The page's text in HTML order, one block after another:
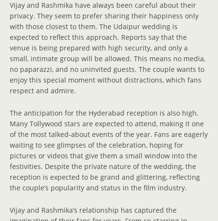
Vijay and Rashmika have always been careful about their
privacy. They seem to prefer sharing their happiness only
with those closest to them. The Udaipur wedding is
expected to reflect this approach. Reports say that the
venue is being prepared with high security, and only a
small, intimate group will be allowed. This means no media,
no paparazzi, and no uninvited guests. The couple wants to
enjoy this special moment without distractions, which fans
respect and admire.
The anticipation for the Hyderabad reception is also high.
Many Tollywood stars are expected to attend, making it one
of the most talked-about events of the year. Fans are eagerly
waiting to see glimpses of the celebration, hoping for
pictures or videos that give them a small window into the
festivities. Despite the private nature of the wedding, the
reception is expected to be grand and glittering, reflecting
the couple’s popularity and status in the film industry.
Vijay and Rashmika’s relationship has captured the